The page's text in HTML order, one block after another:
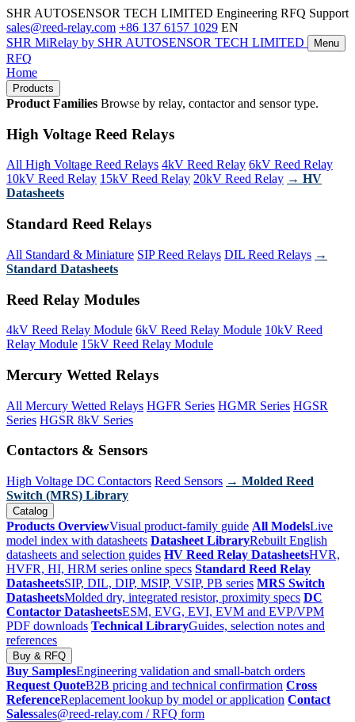
SHR AUTOSENSOR TECH LIMITED Engineering RFQ Support
sales@reed-relay.com +86 137 6157 1029 EN
SHR MiRelay by SHR AUTOSENSOR TECH LIMITED Menu
RFQ
Home
Products
Product Families Browse by relay, contactor and sensor type.
High Voltage Reed Relays
All High Voltage Reed Relays 4kV Reed Relay 6kV Reed Relay
10kV Reed Relay 15kV Reed Relay 20kV Reed Relay → HV
Datasheets
Standard Reed Relays
All Standard & Miniature SIP Reed Relays DIL Reed Relays →
Standard Datasheets
Reed Relay Modules
4kV Reed Relay Module 6kV Reed Relay Module 10kV Reed
Relay Module 15kV Reed Relay Module
Mercury Wetted Relays
All Mercury Wetted Relays HGFR Series HGMR Series HGSR
Series HGSR 8kV Series
Contactors & Sensors
High Voltage DC Contactors Reed Sensors → Molded Reed
Switch (MRS) Library
Catalog
Products OverviewVisual product-family guide All ModelsLive
model index with datasheets Datasheet LibraryRebuilt English
datasheets and selection guides HV Reed Relay DatasheetsHVR,
HVFR, HI, HRM series online specs Standard Reed Relay
DatasheetsSIP, DIL, DIP, MSIP, VSIP, PB series MRS Switch
DatasheetsMolded dry, integrated resistor, proximity specs DC
Contactor DatasheetsESM, EVG, EVI, EVM and EVP/VPM
PDF downloads Technical LibraryGuides, selection notes and
references
Buy & RFQ
Buy SamplesEngineering validation and small-batch orders
Request QuoteB2B pricing and technical confirmation Cross
ReferenceReplacement lookup by model or application Contact
Salessales@reed-relay.com / RFQ form